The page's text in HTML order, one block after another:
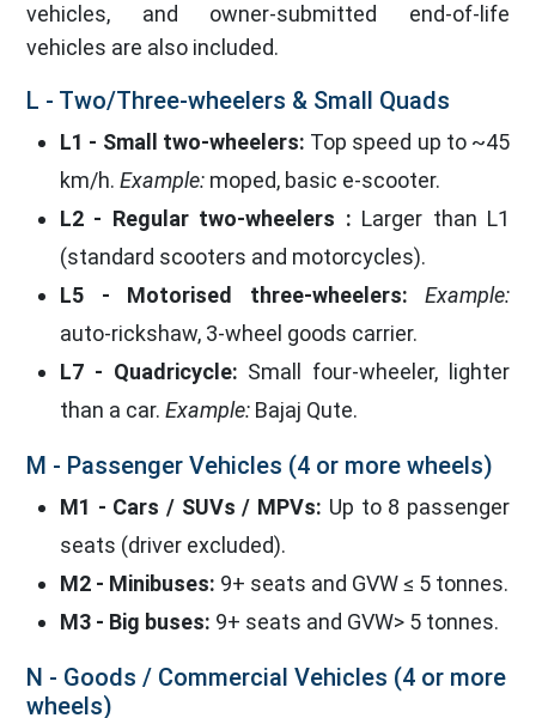
vehicles, and owner-submitted end-of-life
vehicles are also included.
L - Two/Three-wheelers & Small Quads
L1 - Small two-wheelers: Top speed up to ~45
km/h. Example: moped, basic e-scooter.
L2 - Regular two-wheelers : Larger than L1
(standard scooters and motorcycles).
L5 - Motorised three-wheelers:
Example:
auto-rickshaw, 3-wheel goods carrier.
L7 - Quadricycle: Small four-wheeler, lighter
than a car. Example: Bajaj Qute.
M - Passenger Vehicles (4 or more wheels)
M1 - Cars / SUVs / MPVs: Up to 8 passenger
seats (driver excluded).
M2 - Minibuses: 9+ seats and GVW ≤ 5 tonnes.
M3 - Big buses: 9+ seats and GVW> 5 tonnes.
N - Goods / Commercial Vehicles (4 or more
wheels)